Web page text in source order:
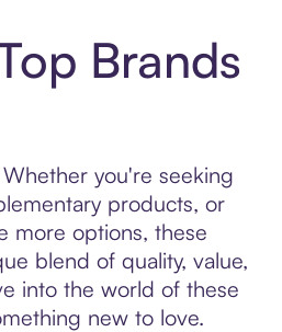
Brands
you're seeking
products, or
more options, these
blend of quality, value,
into the world of these
new to love.